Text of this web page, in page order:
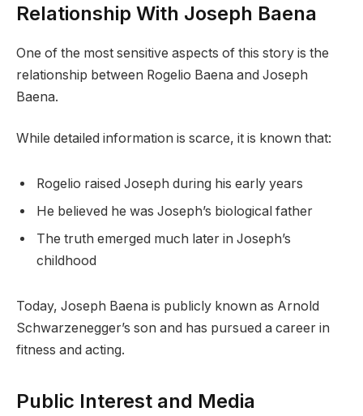
Relationship With Joseph Baena
One of the most sensitive aspects of this story is the
relationship between Rogelio Baena and Joseph
Baena.
While detailed information is scarce, it is known that:
Rogelio raised Joseph during his early years
He believed he was Joseph’s biological father
The truth emerged much later in Joseph’s
childhood
Today, Joseph Baena is publicly known as Arnold
Schwarzenegger’s son and has pursued a career in
fitness and acting.
Public Interest and Media